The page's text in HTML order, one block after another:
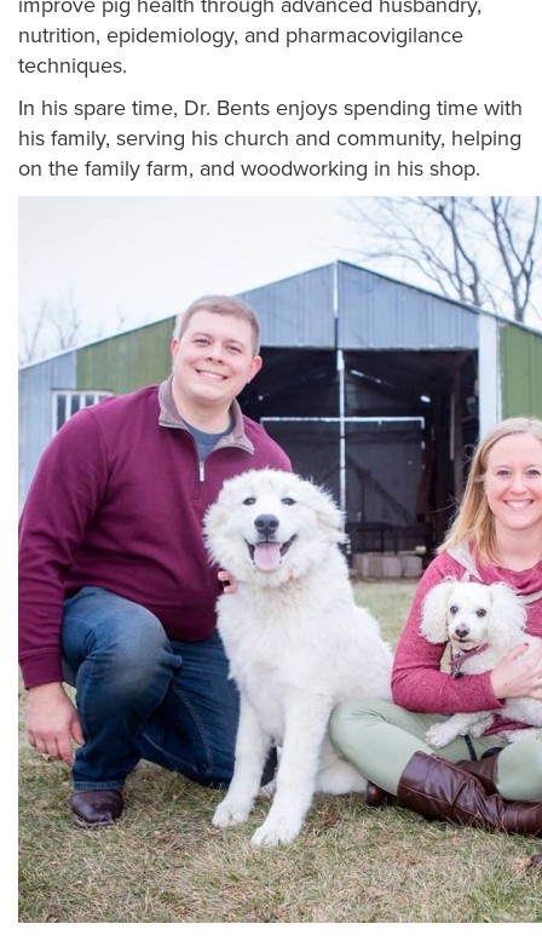
nutrition, epidemiology, and pharmacovigilance
techniques.
In his spare time, Dr. Bents enjoys spending time with
his family, serving his church and community, helping
on the family farm, and woodworking in his shop.